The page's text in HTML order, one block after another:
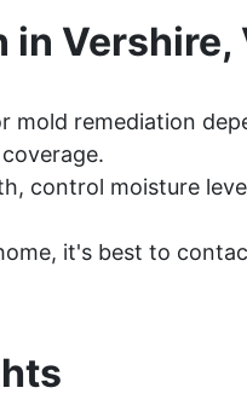
in
mold remediation
control moisture
it's best to